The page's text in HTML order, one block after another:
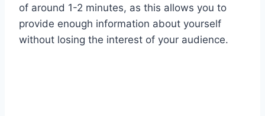
of around 1-2 minutes, as this allows you to
provide enough information about yourself
without losing the interest of your audience.